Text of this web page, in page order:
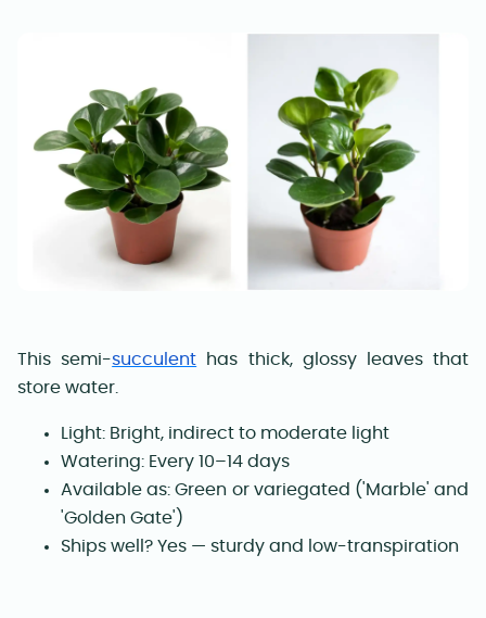
This semi-succulent has thick, glossy leaves that
store water.
Light: Bright, indirect to moderate light
Watering: Every 10–14 days
Available as: Green or variegated ('Marble' and
'Golden Gate')
Ships well? Yes — sturdy and low-transpiration